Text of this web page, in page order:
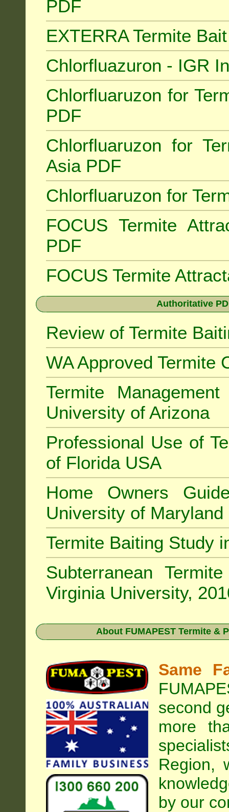
PDF
EXTERRA Termite
Chlorfluazuron - IGR
Chlorfluaruzon for
PDF
Chlorfluaruzon for
Asia PDF
Chlorfluaruzon for
FOCUS Termite
PDF
FOCUS Termite
Authoritative
Review of Termite
WA Approved Termite
Termite
University of Arizona
Professional Use of
of Florida USA
Home Owners
University of Maryland
Termite Baiting Study
Subterranean
Virginia University,
About FUMAPEST Termite &
Same
second
more
Region,
by our